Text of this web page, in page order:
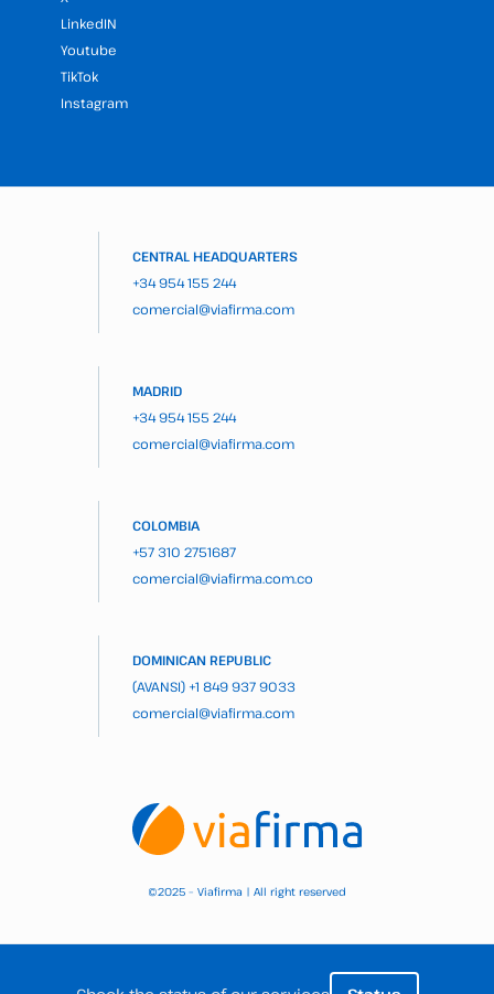
LinkedIN
Youtube
TikTok
Instagram
CENTRAL HEADQUARTERS
+34 954 155 244
comercial@viafirma.com
MADRID
+34 954 155 244
comercial@viafirma.com
COLOMBIA
+57 310 2751687
comercial@viafirma.com.co
DOMINICAN REPUBLIC
(AVANSI) +1 849 937 9033
comercial@viafirma.com
©2025 – Viafirma | All right reserved